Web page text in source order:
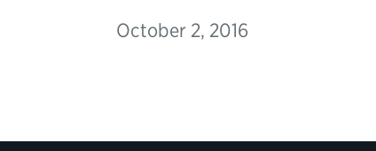
October 2, 2016